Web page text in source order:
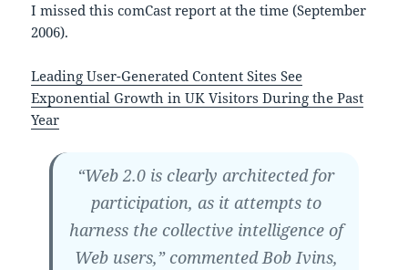
I missed this comCast report at the time (September
2006).
Leading User-Generated Content Sites See
Exponential Growth in UK Visitors During the Past
Year
“Web 2.0 is clearly architected for
participation, as it attempts to
harness the collective intelligence of
Web users,” commented Bob Ivins,